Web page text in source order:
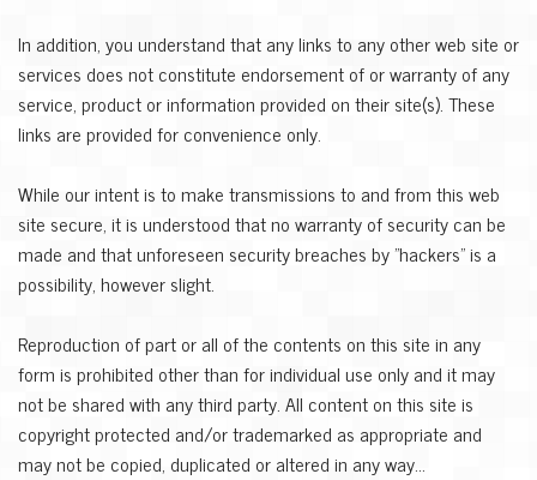
In addition, you understand that any links to any other web site or
services does not constitute endorsement of or warranty of any
service, product or information provided on their site(s). These
links are provided for convenience only.
While our intent is to make transmissions to and from this web
site secure, it is understood that no warranty of security can be
made and that unforeseen security breaches by "hackers" is a
possibility, however slight.
Reproduction of part or all of the contents on this site in any
form is prohibited other than for individual use only and it may
not be shared with any third party. All content on this site is
copyright protected and/or trademarked as appropriate and
may not be copied, duplicated or altered in any way...